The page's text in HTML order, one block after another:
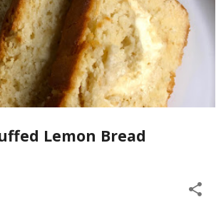
Lemon Bread